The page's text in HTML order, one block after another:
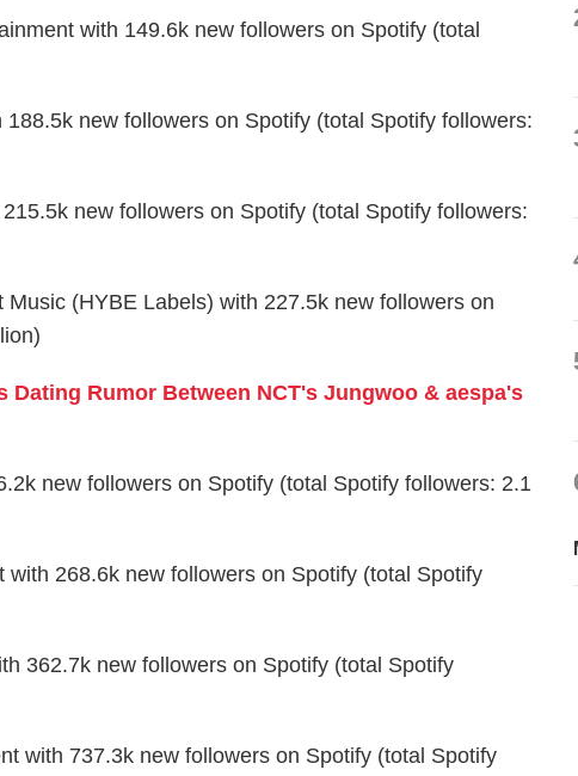
with 149.6k new followers on Spotify (total
new followers on Spotify (total Spotify followers:
new followers on Spotify (total Spotify followers:
(HYBE Labels) with 227.5k new followers on
Dating Rumor Between NCT's Jungwoo & aespa's
new followers on Spotify (total Spotify followers: 2.1
268.6k new followers on Spotify (total Spotify
362.7k new followers on Spotify (total Spotify
with 737.3k new followers on Spotify (total Spotify